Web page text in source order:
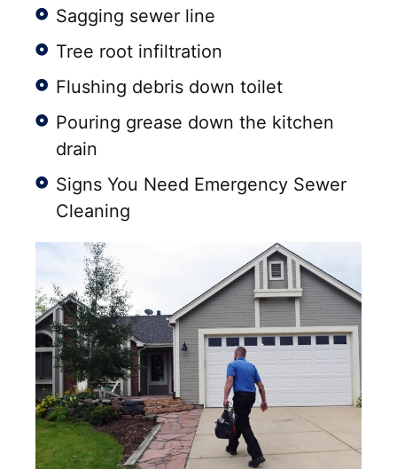
Sagging sewer line
Tree root infiltration
Flushing debris down toilet
Pouring grease down the kitchen
drain
Signs You Need Emergency Sewer
Cleaning